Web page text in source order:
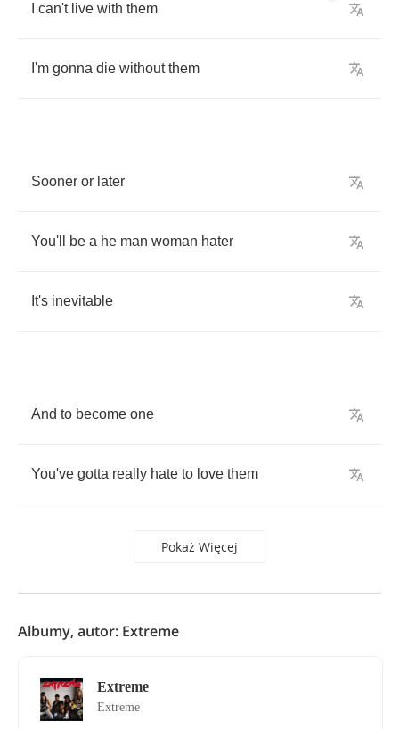
can't live with them
I'm gonna die without them
Sooner or later
You'll be a he man woman hater
It's inevitable
And to become one
You've gotta really hate to love them
Pokaż Więcej
Albumy, autor: Extreme
Extreme
Extreme